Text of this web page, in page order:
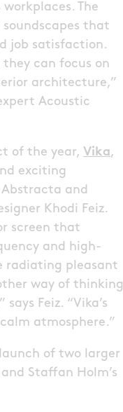
The
that
job satisfaction.
can focus on
architecture,”
Acoustic
of the year, Vika,
exciting
and
Khodi Feiz.
screen that
and high-
radiating pleasant
way of thinking
Feiz. “Vika’s
atmosphere.”
of two larger
Staffan Holm’s